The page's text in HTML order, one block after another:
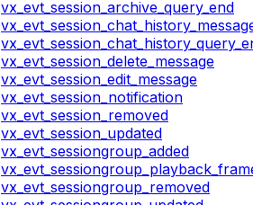
vx_evt_session_archive_query_end
vx_evt_session_delete_message
vx_evt_session_edit_message
vx_evt_session_notification
vx_evt_session_removed
vx_evt_session_updated
vx_evt_sessiongroup_added
vx_evt_sessiongroup_removed